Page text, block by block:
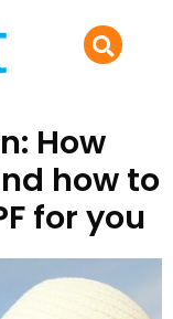
How
how to
for you